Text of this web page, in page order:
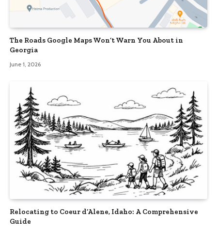
The Roads Google Maps Won’t Warn You About in
Georgia
June 1, 2026
Relocating to Coeur d’Alene, Idaho: A Comprehensive
Guide